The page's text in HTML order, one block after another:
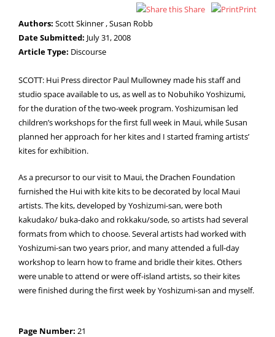
Share
Print
Authors: Scott Skinner , Susan Robb
Date Submitted: July 31, 2008
Article Type: Discourse
SCOTT: Hui Press director Paul Mullowney made his staff and
studio space available to us, as well as to Nobuhiko Yoshizumi,
for the duration of the two-week program. Yoshizumisan led
children’s workshops for the first full week in Maui, while Susan
planned her approach for her kites and I started framing artists’
kites for exhibition.
As a precursor to our visit to Maui, the Drachen Foundation
furnished the Hui with kite kits to be decorated by local Maui
artists. The kits, developed by Yoshizumi-san, were both
kakudako/ buka-dako and rokkaku/sode, so artists had several
formats from which to choose. Several artists had worked with
Yoshizumi-san two years prior, and many attended a full-day
workshop to learn how to frame and bridle their kites. Others
were unable to attend or were off-island artists, so their kites
were finished during the first week by Yoshizumi-san and myself.
Page Number: 21